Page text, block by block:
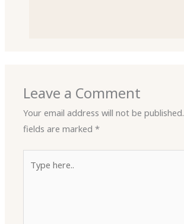
Leave a Comment
Your email address will not be published.
fields are marked*
here..